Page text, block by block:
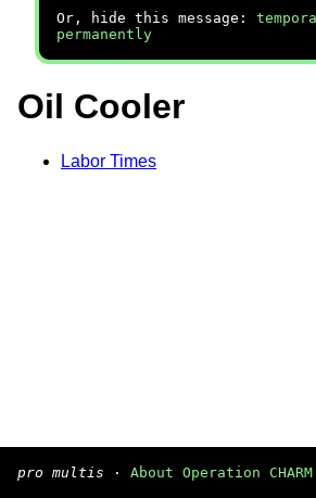
Or, hide this message:
permanently
Oil Cooler
Labor Times
pro multis · About Operation CHARM